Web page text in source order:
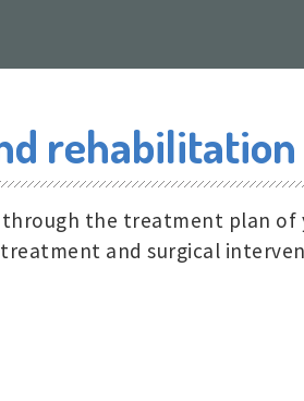
rehabilitation
through the treatment plan of
and surgical